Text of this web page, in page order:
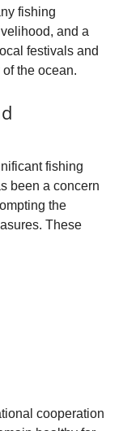
fishing
and a
festivals and
the ocean.
fishing
been a concern
the
These
cooperation